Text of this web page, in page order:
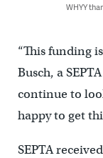
WHYY
“This funding
Busch, a
continue to
happy to get
SEPTA received